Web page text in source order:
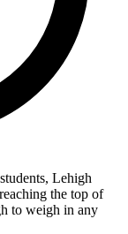
Lehigh
the top of
to weigh in any